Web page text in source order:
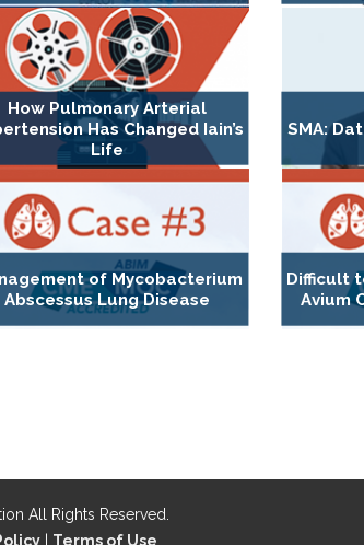
How Pulmonary Arterial
Has Changed Iain’s
Life
SMA:
of Mycobacterium
Abscessus Lung Disease
Difficult
Avium
All Rights Reserved.
| Terms of Use